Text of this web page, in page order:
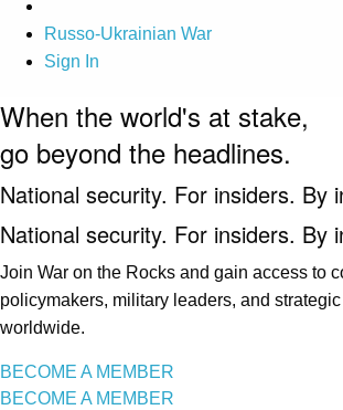
Russo-Ukrainian War
Sign In
When the world's at stake,
go beyond the headlines.
National security. For insiders. By
National security. For insiders. By
Join War on the Rocks and gain access to
policymakers, military leaders, and
worldwide.
BECOME A MEMBER
BECOME A MEMBER